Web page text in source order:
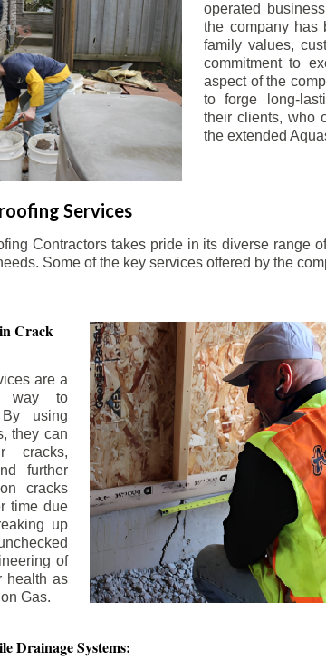
operated
the company has
family values,
commitment to
aspect of the
to forge long-
their clients, who
the extended
Services
Contractors takes pride in its diverse range
Some of the key services offered by the
Crack
are a
way to
By using
they can
cracks,
further
cracks
time due
up
of
health as
Gas.
Drainage Systems: